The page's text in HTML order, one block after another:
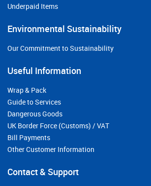
Underpaid Items
Environmental Sustainability
Our Commitment to Sustainability
Useful Information
Wrap & Pack
Guide to Services
Dangerous Goods
UK Border Force (Customs) / VAT
Bill Payments
Other Customer Information
Contact & Support